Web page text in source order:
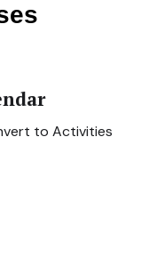
to Activities